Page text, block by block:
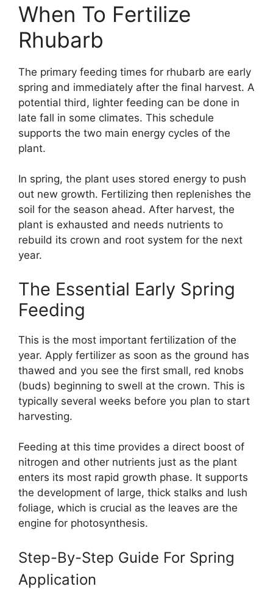
When To Fertilize
Rhubarb
The primary feeding times for rhubarb are early
spring and immediately after the final harvest. A
potential third, lighter feeding can be done in
late fall in some climates. This schedule
supports the two main energy cycles of the
plant.
In spring, the plant uses stored energy to push
out new growth. Fertilizing then replenishes the
soil for the season ahead. After harvest, the
plant is exhausted and needs nutrients to
rebuild its crown and root system for the next
year.
The Essential Early Spring
Feeding
This is the most important fertilization of the
year. Apply fertilizer as soon as the ground has
thawed and you see the first small, red knobs
(buds) beginning to swell at the crown. This is
typically several weeks before you plan to start
harvesting.
Feeding at this time provides a direct boost of
nitrogen and other nutrients just as the plant
enters its most rapid growth phase. It supports
the development of large, thick stalks and lush
foliage, which is crucial as the leaves are the
engine for photosynthesis.
Step-By-Step Guide For Spring
Application